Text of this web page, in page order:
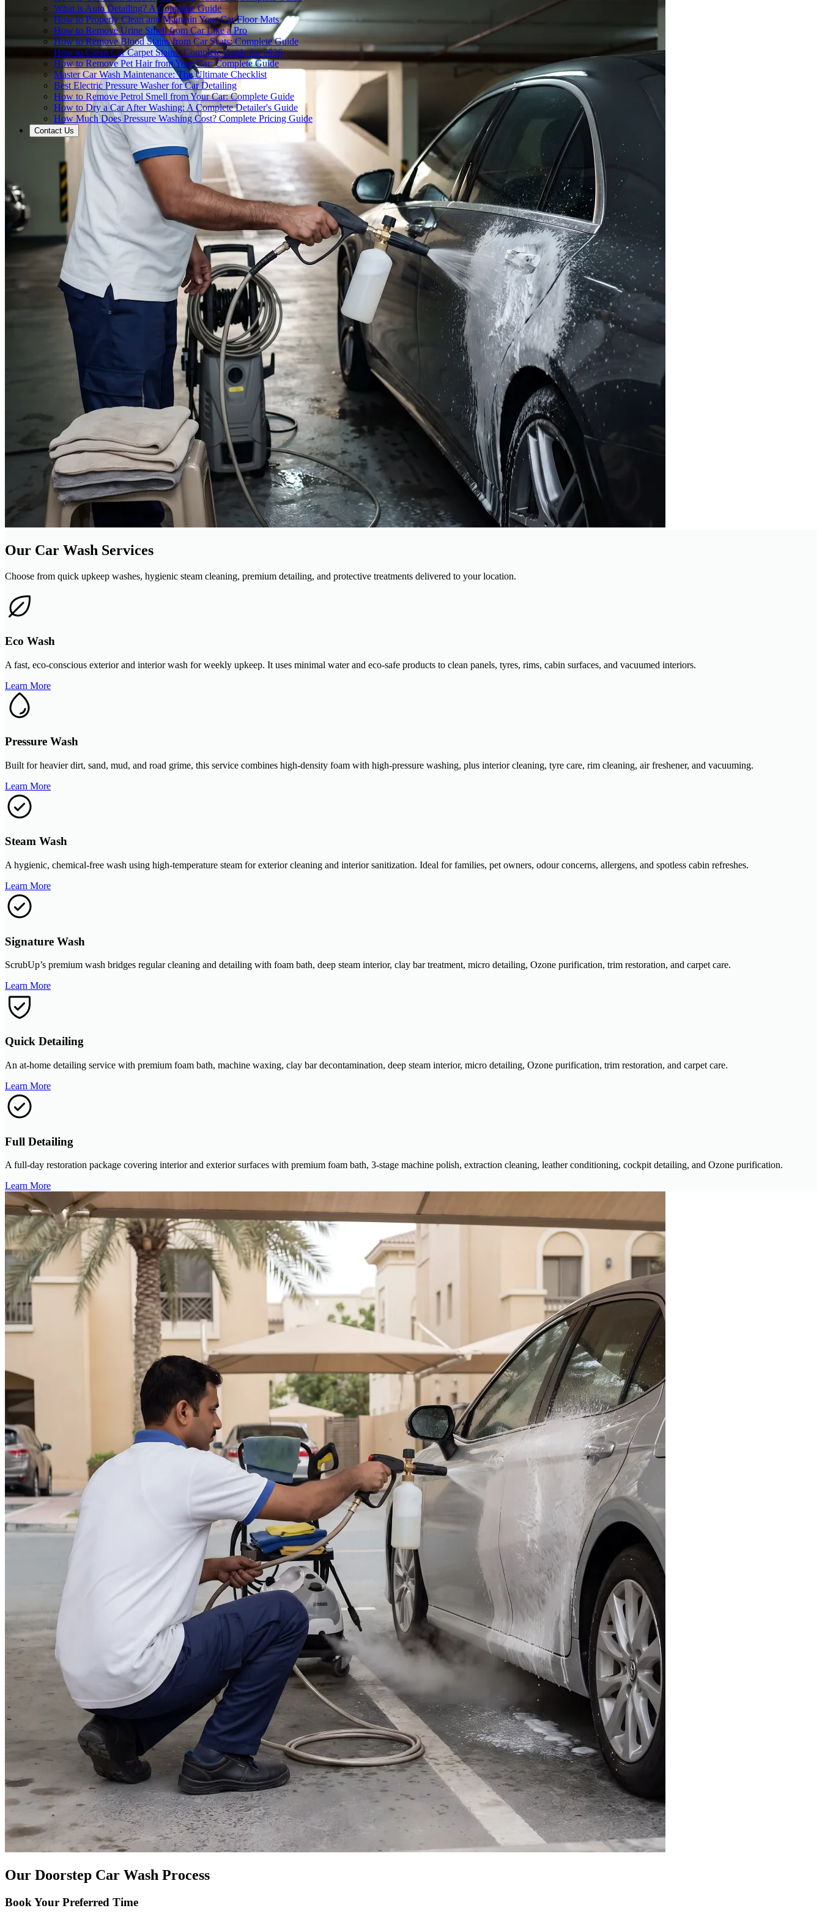
What is Auto Detailing? A Complete Guide
How to Properly Clean and Maintain Your Car Floor Mats
How to Remove Urine Smell from Car Like a Pro
How to Remove Blood Stains from Car Seats: Complete Guide
How to Clean Car Carpet Stains: Complete Guide for 2026
How to Remove Pet Hair from Your Car: Complete Guide
Master Car Wash Maintenance: The Ultimate Checklist
Best Electric Pressure Washer for Car Detailing
How to Remove Petrol Smell from Your Car: Complete Guide
How to Dry a Car After Washing: A Complete Detailer's Guide
How Much Does Pressure Washing Cost? Complete Pricing Guide
Contact Us
Our Car Wash Services
Choose from quick upkeep washes, hygienic steam cleaning, premium detailing, and protective treatments delivered to your location.
Eco Wash
A fast, eco-conscious exterior and interior wash for weekly upkeep. It uses minimal water and eco-safe products to clean panels, tyres, rims, cabin surfaces, and vacuumed interiors.
Learn More
Pressure Wash
Built for heavier dirt, sand, mud, and road grime, this service combines high-density foam with high-pressure washing, plus interior cleaning, tyre care, rim cleaning, air freshener, and vacuuming.
Learn More
Steam Wash
A hygienic, chemical-free wash using high-temperature steam for exterior cleaning and interior sanitization. Ideal for families, pet owners, odour concerns, allergens, and spotless cabin refreshes.
Learn More
Signature Wash
ScrubUp’s premium wash bridges regular cleaning and detailing with foam bath, deep steam interior, clay bar treatment, micro detailing, Ozone purification, trim restoration, and carpet care.
Learn More
Quick Detailing
An at-home detailing service with premium foam bath, machine waxing, clay bar decontamination, deep steam interior, micro detailing, Ozone purification, trim restoration, and carpet care.
Learn More
Full Detailing
A full-day restoration package covering interior and exterior surfaces with premium foam bath, 3-stage machine polish, extraction cleaning, leather conditioning, cockpit detailing, and Ozone purification.
Learn More
Our Doorstep Car Wash Process
Book Your Preferred Time